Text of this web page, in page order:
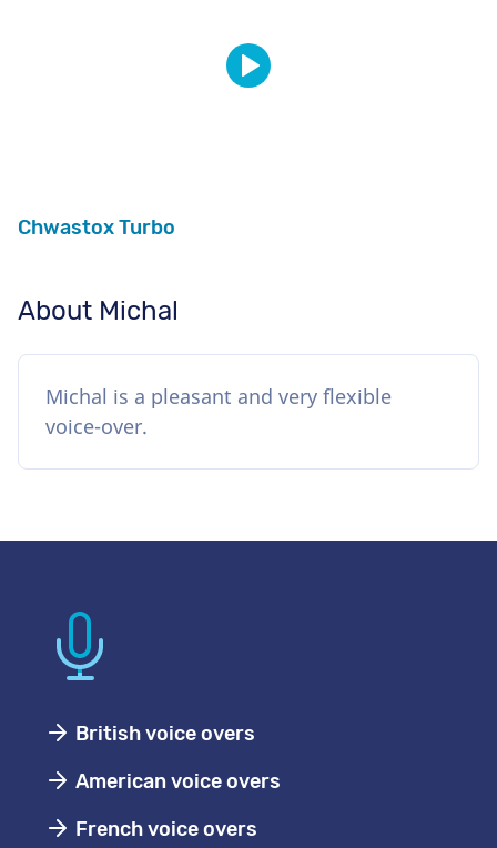
Chwastox Turbo
About Michal
Michal is a pleasant and very flexible
voice-over.
British voice overs
American voice overs
French voice overs